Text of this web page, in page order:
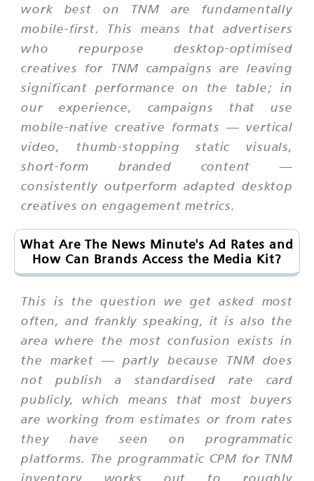
work best on TNM are fundamentally
mobile-first. This means that advertisers
who repurpose desktop-optimised
creatives for TNM campaigns are leaving
significant performance on the table; in
our experience, campaigns that use
mobile-native creative formats — vertical
video, thumb-stopping static visuals,
short-form branded content —
consistently outperform adapted desktop
creatives on engagement metrics.
What Are The News Minute's Ad Rates and
How Can Brands Access the Media Kit?
This is the question we get asked most
often, and frankly speaking, it is also the
area where the most confusion exists in
the market — partly because TNM does
not publish a standardised rate card
publicly, which means that most buyers
are working from estimates or from rates
they have seen on programmatic
platforms. The programmatic CPM for TNM
inventory works out to roughly